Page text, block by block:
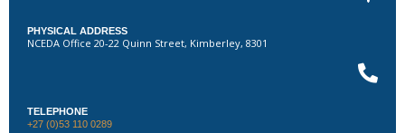
PHYSICAL ADDRESS
NCEDA Office 20-22 Quinn Street, Kimberley, 8301
TELEPHONE
+27 (0)53 110 0289